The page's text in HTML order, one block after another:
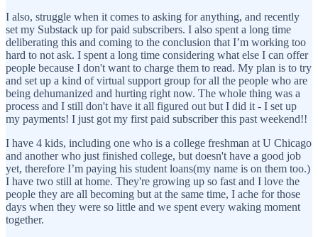
I also, struggle when it comes to asking for anything, and recently
set my Substack up for paid subscribers. I also spent a long time
deliberating this and coming to the conclusion that I’m working too
hard to not ask. I spent a long time considering what else I can offer
people because I don't want to charge them to read. My plan is to try
and set up a kind of virtual support group for all the people who are
being dehumanized and hurting right now. The whole thing was a
process and I still don't have it all figured out but I did it - I set up
my payments! I just got my first paid subscriber this past weekend!!
I have 4 kids, including one who is a college freshman at U Chicago
and another who just finished college, but doesn't have a good job
yet, therefore I’m paying his student loans(my name is on them too.)
I have two still at home. They're growing up so fast and I love the
people they are all becoming but at the same time, I ache for those
days when they were so little and we spent every waking moment
together.